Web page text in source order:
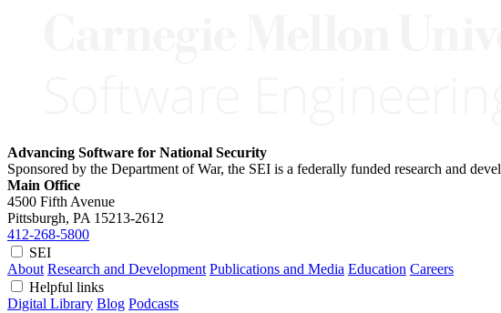
Advancing Software for National Security
Sponsored by the Department of War, the SEI is a federally funded research and
Main Office
4500 Fifth Avenue
Pittsburgh, PA 15213-2612
412-268-5800
SEI
About Research and Development Publications and Media Education Careers
Helpful links
Digital Library Blog Podcasts